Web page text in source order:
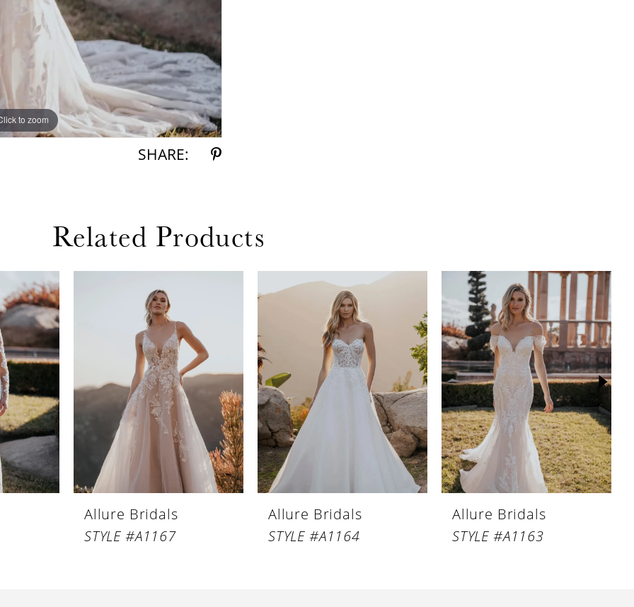
to zoom
to zoom
SHARE:
Related Products
Allure Bridals
STYLE #A1167
Allure Bridals
STYLE #A1164
Allure Bridals
STYLE #A1163